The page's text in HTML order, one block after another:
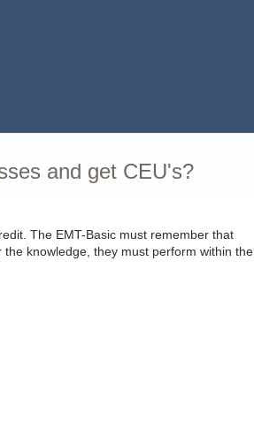
and get CEU's?
The EMT-Basic must remember that
knowledge, they must perform within the